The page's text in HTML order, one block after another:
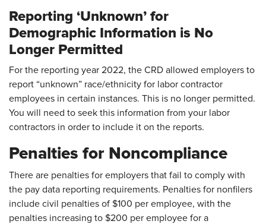
Reporting ‘Unknown’ for
Demographic Information is No
Longer Permitted
For the reporting year 2022, the CRD allowed employers to
report “unknown” race/ethnicity for labor contractor
employees in certain instances. This is no longer permitted.
You will need to seek this information from your labor
contractors in order to include it on the reports.
Penalties for Noncompliance
There are penalties for employers that fail to comply with
the pay data reporting requirements. Penalties for nonfilers
include civil penalties of $100 per employee, with the
penalties increasing to $200 per employee for a